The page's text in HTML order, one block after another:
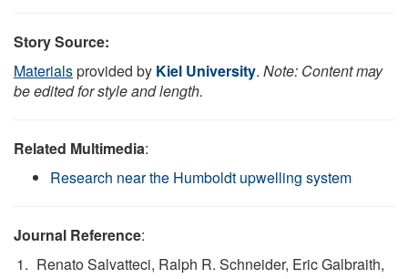
Story Source:
Materialsprovided by Kiel University. Note: Content may
be edited for style and length.
Related Multimedia:
Research near the Humboldt upwelling system
Journal Reference:
Renato Salvatteci, Ralph R. Schneider, Eric Galbraith,